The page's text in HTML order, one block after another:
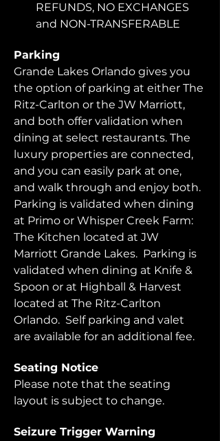
REFUNDS, NO EXCHANGES
and NON-TRANSFERABLE
Parking
Grande Lakes Orlando gives you
the option of parking at either The
Ritz-Carlton or the JW Marriott,
and both offer validation when
dining at select restaurants. The
luxury properties are connected,
and you can easily park at one,
and walk through and enjoy both.
Parking is validated when dining
at Primo or Whisper Creek Farm:
The Kitchen located at JW
Marriott Grande Lakes.  Parking is
validated when dining at Knife &
Spoon or at Highball & Harvest
located at The Ritz-Carlton
Orlando.  Self parking and valet
are available for an additional fee.
Seating Notice
Please note that the seating
layout is subject to change.
Seizure Trigger Warning